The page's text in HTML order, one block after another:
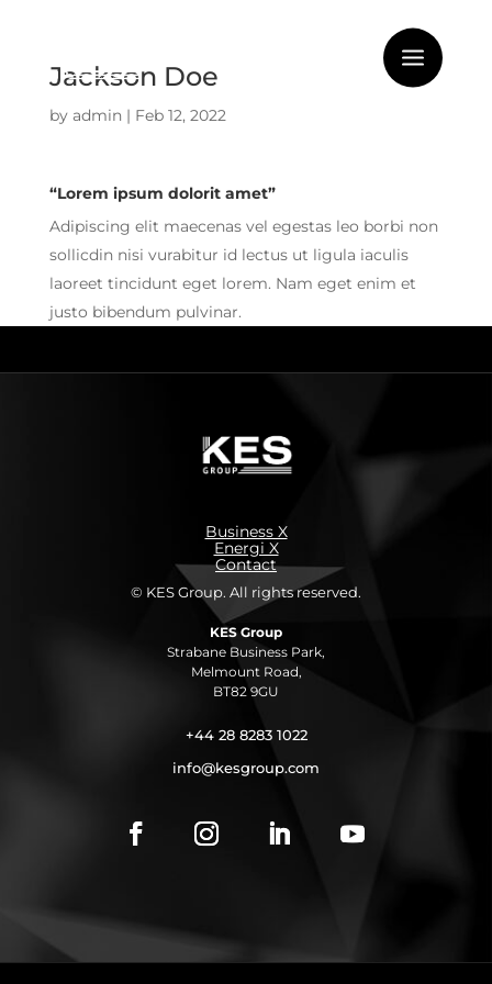
Jackson Doe
by admin| Feb 12, 2022
“Lorem ipsum dolorit amet”
Adipiscing elit maecenas vel egestas leo borbi non
sollicdin nisi vurabitur id lectus ut ligula iaculis
laoreet tincidunt eget lorem. Nam eget enim et
justo bibendum pulvinar.
Business X
Energi X
Contact
© KES Group. All rights reserved.
KES Group
Strabane Business Park,
Melmount Road,
BT82 9GU
+44 28 8283 1022
info@kesgroup.com